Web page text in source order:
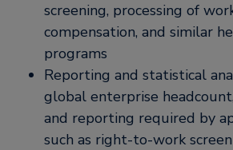
screening, processing of
compensation, and similar
programs
Reporting and statistical
global enterprise
and reporting required by
such as right-to-work